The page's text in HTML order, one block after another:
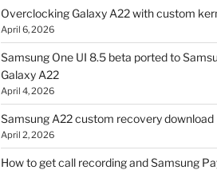
Overclocking Galaxy A22 with custom
April 6, 2026
Samsung One UI 8.5 beta ported to
Galaxy A22
April 4, 2026
Samsung A22 custom recovery download
April 2, 2026
How to get call recording and Samsung